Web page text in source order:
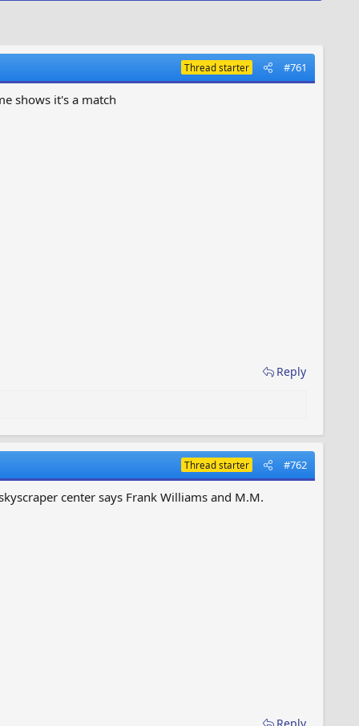
Thread starter #761
shows it's a match
Reply
Thread starter #762
center says Frank Williams and M.M.
Reply